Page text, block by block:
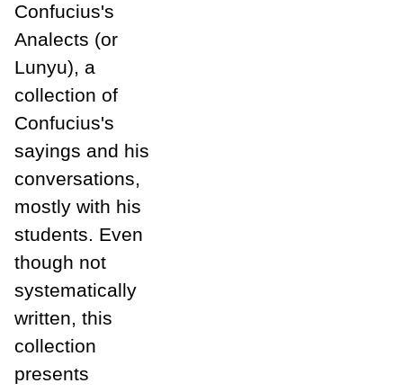
Confucius's
Analects (or
Lunyu), a
collection of
Confucius's
sayings and his
conversations,
mostly with his
students. Even
though not
systematically
written, this
collection
presents